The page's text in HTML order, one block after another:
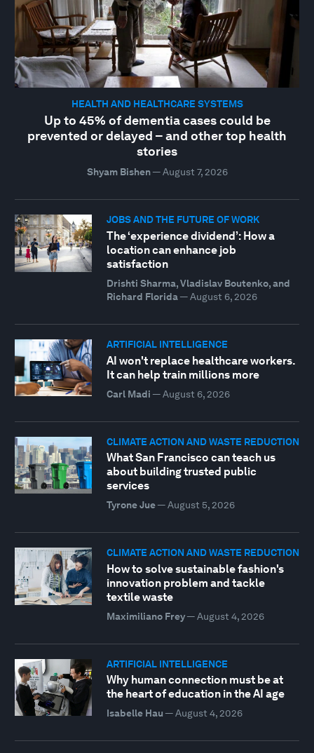
HEALTH AND HEALTHCARE SYSTEMS
Up to 45% of dementia cases could be
prevented or delayed – and other top health
stories
Shyam Bishen— August 7, 2026
JOBS AND THE FUTURE OF WORK
The ‘experience dividend’: How a
location can enhance job
satisfaction
Drishti Sharma, Vladislav Boutenko, and
Richard Florida— August 6, 2026
ARTIFICIAL INTELLIGENCE
AI won't replace healthcare workers.
It can help train millions more
Carl Madi — August 6, 2026
CLIMATE ACTION AND WASTE REDUCTION
What San Francisco can teach us
about building trusted public
services
Tyrone Jue— August 5, 2026
CLIMATE ACTION AND WASTE REDUCTION
How to solve sustainable fashion's
innovation problem and tackle
textile waste
Maximiliano Frey— August 4, 2026
ARTIFICIAL INTELLIGENCE
Why human connection must be at
the heart of education in the AI age
Isabelle Hau — August 4, 2026